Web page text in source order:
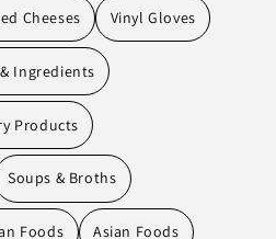
Cheeses Vinyl Gloves
Ingredients
Products
Soups & Broths
Foods Asian Foods